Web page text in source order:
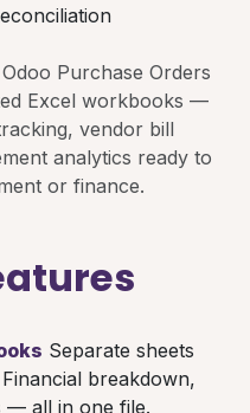
Purchase Orders
Excel workbooks —
vendor bill
analytics ready to
or finance.
Separate sheets
breakdown,
— all in one file.